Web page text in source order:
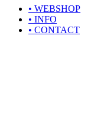
• WEBSHOP
• INFO
• CONTACT